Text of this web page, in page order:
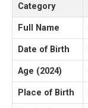
Category
Full Name
Date of Birth
Age (2024)
Place of Birth